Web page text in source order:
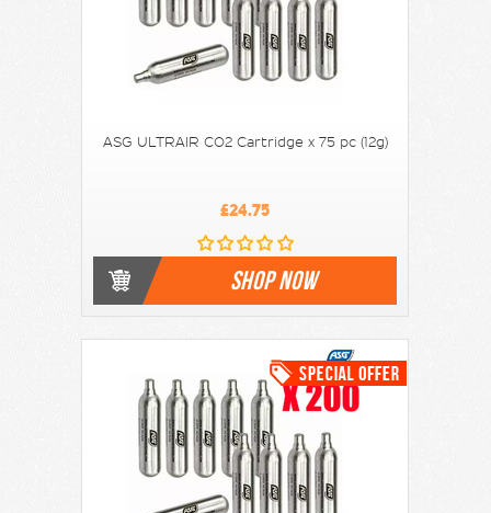
ASG ULTRAIR CO2 Cartridge x 75 pc (12g)
£24.75
SHOP NOW